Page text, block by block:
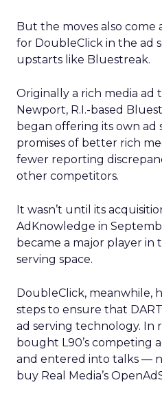
But the moves also come
for DoubleClick in the ad
upstarts like Bluestreak.
Originally a rich media ad
Newport, R.I.-based
began offering its own ad
promises of better rich
fewer reporting
other competitors.
It wasn’t until its
AdKnowledge in
became a major player in
serving space.
DoubleClick, meanwhile,
steps to ensure that
ad serving technology. In
bought L90’s competing
and entered into talks —
buy Real Media’s